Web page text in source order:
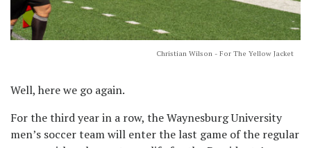
Christian Wilson - For The Yellow Jacket
Well, here we go again.
For the third year in a row, the Waynesburg University
men’s soccer team will enter the last game of the regular